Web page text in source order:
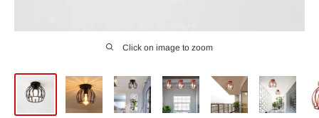
Click on image to zoom